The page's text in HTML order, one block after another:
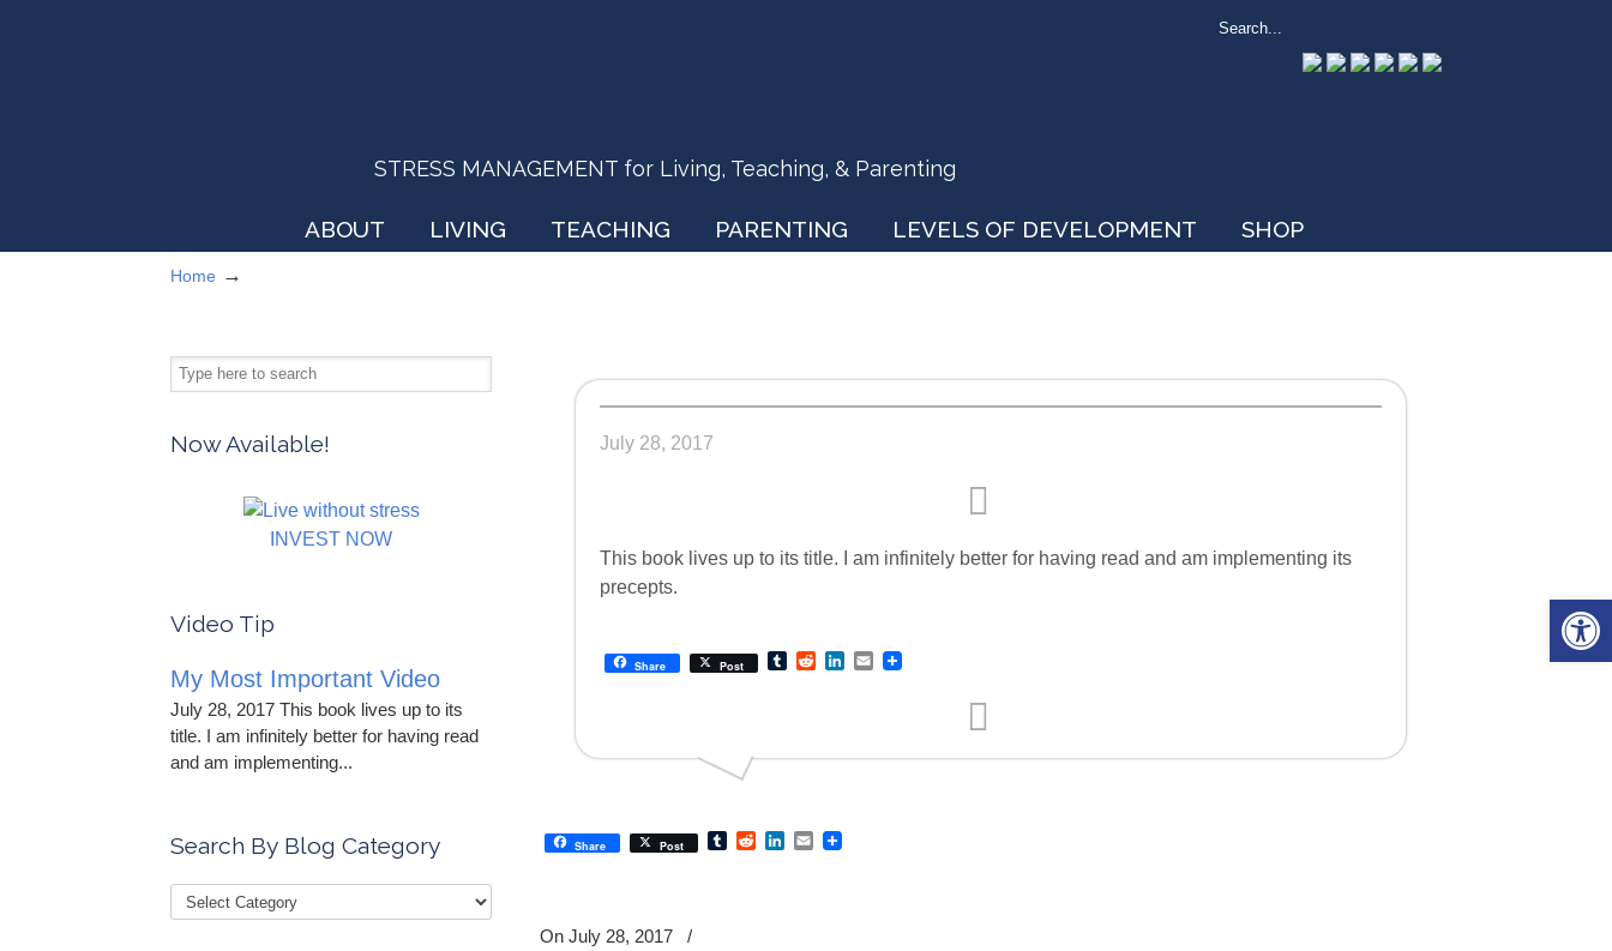
STRESS MANAGEMENT for Living, Teaching, & Parenting
ABOUT LIVING TEACHING PARENTING LEVELS OF DEVELOPMENT SHOP
Home →
July 28, 2017
This book lives up to its title. I am infinitely better for having read and am implementing its
precepts.
Share Post TumblrRedditLinkedIn
Email
Share Post TumblrRedditLinkedIn
Email
On July 28, 2017 /
Now Available!
INVEST NOW
Video Tip
My Most Important Video
July 28, 2017 This book lives up to its
title. I am infinitely better for having read
and am implementing...
Search By Blog Category